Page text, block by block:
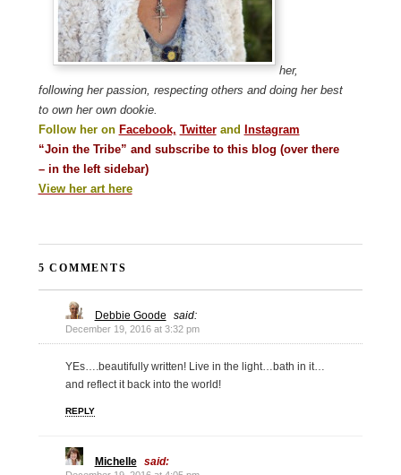
her,
following her passion, respecting others and doing her best
to own her own dookie.
Follow her on Facebook, Twitterand
Instagram
“Join the Tribe” and subscribe to this blog (over there
– in the left sidebar)
View her art here
5 COMMENTS
Debbie Goode said:
December 19, 2016 at 3:32 pm
YEs….beautifully written! Live in the light…bath in it…
and reflect it back into the world!
REPLY
Michelle said: